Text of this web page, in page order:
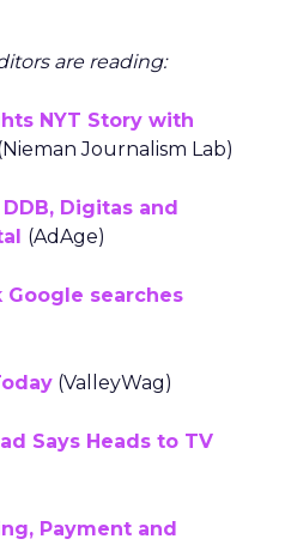
are reading:
NYT Story with
Journalism Lab)
Digitas and
(AdAge)
searches
(ValleyWag)
Says Heads to TV
Payment and